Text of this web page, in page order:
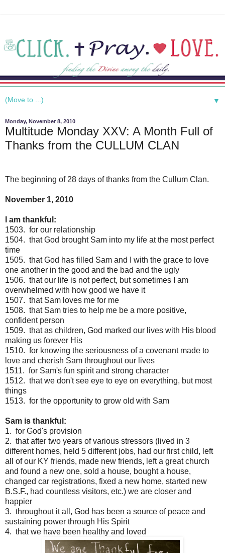
▼
Monday, November 8, 2010
Multitude Monday XXV: A Month Full of
Thanks from the CULLUM CLAN
The beginning of 28 days of thanks from the Cullum Clan.
November 1, 2010
I am thankful:
1503. for our relationship
1504. that God brought Sam into my life at the most perfect
time
1505. that God has filled Sam and I with the grace to love
one another in the good and the bad and the ugly
1506. that our life is not perfect, but sometimes I am
overwhelmed with how good we have it
1507. that Sam loves me for me
1508. that Sam tries to help me be a more positive,
confident person
1509. that as children, God marked our lives with His blood
making us forever His
1510. for knowing the seriousness of a covenant made to
love and cherish Sam throughout our lives
1511. for Sam's fun spirit and strong character
1512. that we don't see eye to eye on everything, but most
things
1513. for the opportunity to grow old with Sam
Sam is thankful:
1. for God's provision
2. that after two years of various stressors (lived in 3
different homes, held 5 different jobs, had our first child, left
all of our KY friends, made new friends, left a great church
and found a new one, sold a house, bought a house,
changed car registrations, fixed a new home, started new
B.S.F., had countless visitors, etc.) we are closer and
happier
3. throughout it all, God has been a source of peace and
sustaining power through His Spirit
4. that we have been healthy and loved